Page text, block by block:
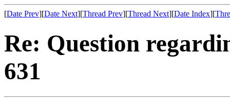
[Date Prev][Date Next][Thread Prev][Thread Next][Date Index][
Re: Question
631